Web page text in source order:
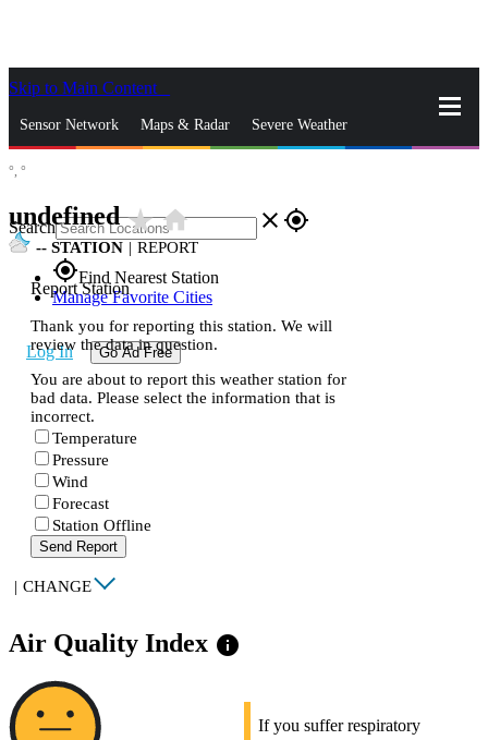
Skip to Main Content
Sensor Network Maps & Radar Severe Weather
Search close gps_fixed
gps_fixedFind Nearest Station
Manage Favorite Cities
Log In Go Ad Free
°, °
undefinedstar_ratehome
-- STATION | REPORT
Report Station
Thank you for reporting this station. We will
review the data in question.
You are about to report this weather station for
bad data. Please select the information that is
incorrect.
Temperature
Pressure
Wind
Forecast
Station Offline
Send Report
| CHANGE
Air Quality Index info
If you suffer respiratory